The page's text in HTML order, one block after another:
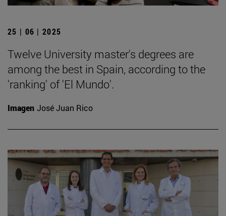
25 | 06 | 2025
Twelve University master's degrees are
among the best in Spain, according to the
'ranking' of 'El Mundo'.
Imagen José Juan Rico